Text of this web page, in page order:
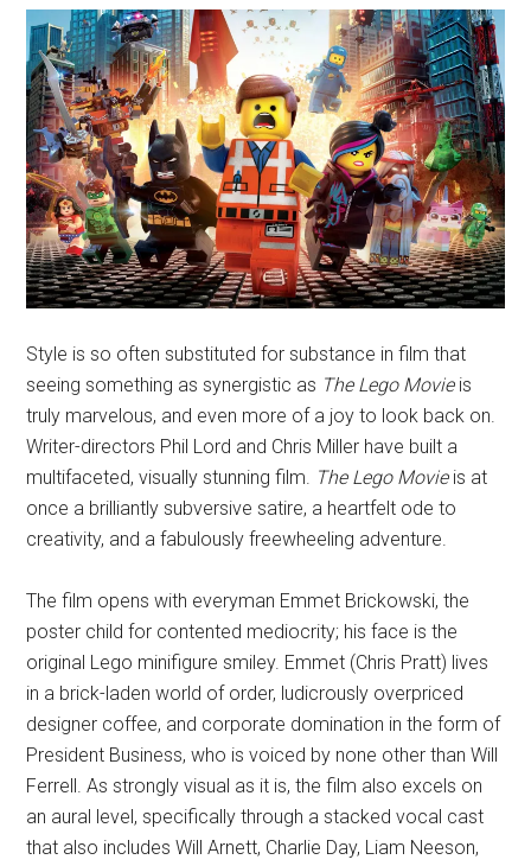
Style is so often substituted for substance in film that
seeing something as synergistic as The Lego Movieis
truly marvelous, and even more of a joy to look back on.
Writer-directors Phil Lord and Chris Miller have built a
multifaceted, visually stunning film. The Lego Movieis at
once a brilliantly subversive satire, a heartfelt ode to
creativity, and a fabulously freewheeling adventure.
The film opens with everyman Emmet Brickowski, the
poster child for contented mediocrity; his face is the
original Lego minifigure smiley. Emmet (Chris Pratt) lives
in a brick-laden world of order, ludicrously overpriced
designer coffee, and corporate domination in the form of
President Business, who is voiced by none other than Will
Ferrell. As strongly visual as it is, the film also excels on
an aural level, specifically through a stacked vocal cast
that also includes Will Arnett, Charlie Day, Liam Neeson,